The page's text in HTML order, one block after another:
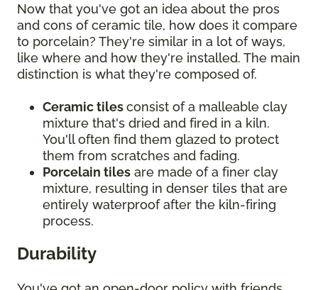
Now that you've got an idea about the pros
and cons of ceramic tile, how does it compare
to porcelain? They're similar in a lot of ways,
like where and how they're installed. The main
distinction is what they're composed of.
Ceramic tilesconsist of a malleable clay
mixture that's dried and fired in a kiln.
You'll often find them glazed to protect
them from scratches and fading.
Porcelain tiles are made of a finer clay
mixture, resulting in denser tiles that are
entirely waterproof after the kiln-firing
process.
Durability